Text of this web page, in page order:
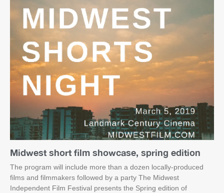
Midwest short film showcase, spring edition
The program will include more than a dozen locally-produced
films and filmmakers followed by a party The Midwest
Independent Film Festival presents the Spring edition of